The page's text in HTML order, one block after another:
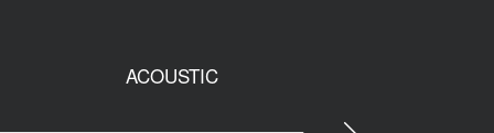
ACOUSTIC